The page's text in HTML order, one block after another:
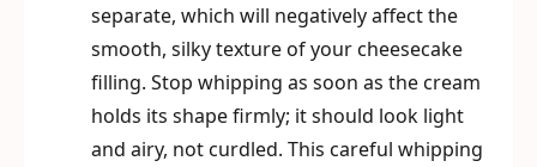
separate, which will negatively affect the
smooth, silky texture of your cheesecake
filling. Stop whipping as soon as the cream
holds its shape firmly; it should look light
and airy, not curdled. This careful whipping